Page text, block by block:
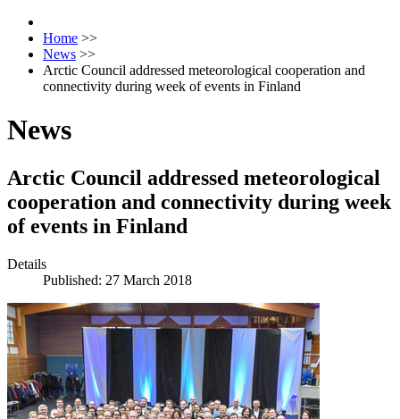
Home >>
News >>
Arctic Council addressed meteorological cooperation and
connectivity during week of events in Finland
News
Arctic Council addressed meteorological
cooperation and connectivity during week
of events in Finland
Details
Published: 27 March 2018